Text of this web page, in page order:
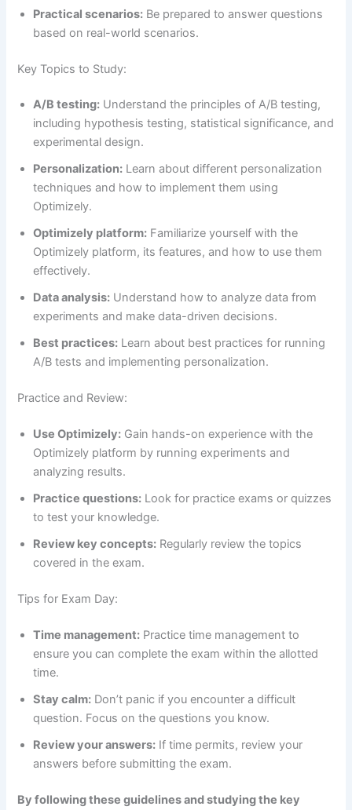
Practical scenarios: Be prepared to answer questions
based on real-world scenarios.
Key Topics to Study:
A/B testing: Understand the principles of A/B testing,
including hypothesis testing, statistical significance, and
experimental design.
Personalization: Learn about different personalization
techniques and how to implement them using
Optimizely.
Optimizely platform: Familiarize yourself with the
Optimizely platform, its features, and how to use them
effectively.
Data analysis: Understand how to analyze data from
experiments and make data-driven decisions.
Best practices: Learn about best practices for running
A/B tests and implementing personalization.
Practice and Review:
Use Optimizely: Gain hands-on experience with the
Optimizely platform by running experiments and
analyzing results.
Practice questions: Look for practice exams or quizzes
to test your knowledge.
Review key concepts: Regularly review the topics
covered in the exam.
Tips for Exam Day:
Time management: Practice time management to
ensure you can complete the exam within the allotted
time.
Stay calm: Don’t panic if you encounter a difficult
question. Focus on the questions you know.
Review your answers: If time permits, review your
answers before submitting the exam.
By following these guidelines and studying the key